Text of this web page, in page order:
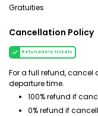
Gratuities
Cancellation Policy
Refundable tickets
For a full refund, cancel
departure time.
100% refund if
0% refund if